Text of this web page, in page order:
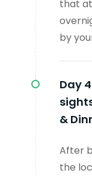
that
by
Day
&
After
the